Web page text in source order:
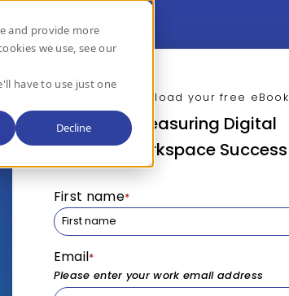
and provide more
we use, see our
have to use just one
Decline
Download your free eBook
Measuring Digital
Workspace Success
First name*
Email*
Please enter your work email address